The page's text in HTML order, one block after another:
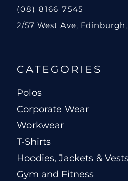
(08) 8166 7545
2/57 West Ave, Edinburgh,
CATEGORIES
Polos
Corporate Wear
Workwear
T-Shirts
Hoodies, Jackets &
Gym and Fitness